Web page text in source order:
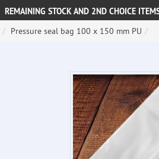
REMAINING STOCK AND 2ND CHOICE
Pressure seal bag 100 x 150 mm PU